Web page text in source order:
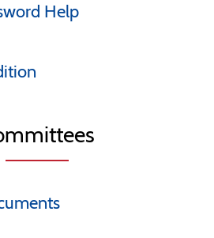
Help